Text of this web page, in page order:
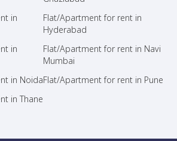
in
Flat/Apartment for rent in
Hyderabad
in
Flat/Apartment for rent in Navi
Mumbai
in NoidaFlat/Apartment for rent in Pune
in Thane